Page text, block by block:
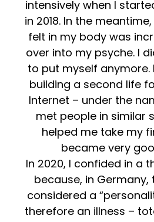
intensively when I
in 2018. In the
felt in my body was
over into my psyche. I
to put myself anymore.
building a second life
Internet – under the
met people in similar
helped me take my
became very
In 2020, I confided in a
because, in
considered a
therefore an illness –